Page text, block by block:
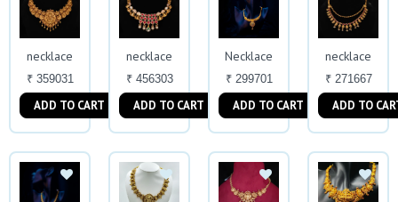
necklace
₹ 359031
ADD TO CART
necklace
₹ 456303
ADD TO CART
Necklace
₹ 299701
ADD TO CART
necklace
₹ 271667
ADD TO